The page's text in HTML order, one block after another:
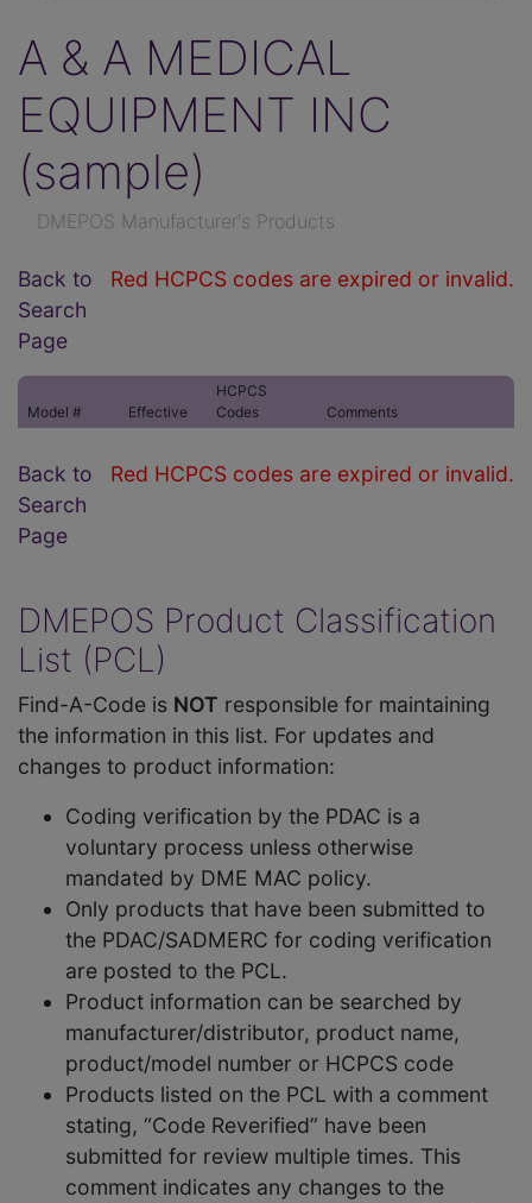
A & A MEDICAL
EQUIPMENT INC
(sample)
DMEPOS Manufacturer's Products
Red HCPCS codes are expired or invalid.
Back to
Search
Page
Model # Effective
HCPCS
Codes
Comments
Red HCPCS codes are expired or invalid.
Back to
Search
Page
DMEPOS Product Classification
List (PCL)
Find-A-Code is NOT responsible for maintaining
the information in this list. For updates and
changes to product information:
Coding verification by the PDAC is a
voluntary process unless otherwise
mandated by DME MAC policy.
Only products that have been submitted to
the PDAC/SADMERC for coding verification
are posted to the PCL.
Product information can be searched by
manufacturer/distributor, product name,
product/model number or HCPCS code
Products listed on the PCL with a comment
stating, “Code Reverified” have been
submitted for review multiple times. This
comment indicates any changes to the